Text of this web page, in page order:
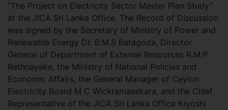
“The Project on Electricity Sector Master Plan Study”
at the JICA Sri Lanka Office. The Record of Discussion
was signed by the Secretary of Ministry of Power and
Renewable Energy Dr. B.M.S Batagoda, Director
General of Department of External Resources R.M.P.
Rathnayake, the Ministry of National Policies and
Economic Affairs, the General Manager of Ceylon
Electricity Board M C Wickramasekara, and the Chief
Representative of the JICA Sri Lanka Office Kiyoshi